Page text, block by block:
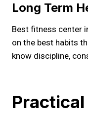
Long Term
Best fitness center
on the best habits
know discipline,